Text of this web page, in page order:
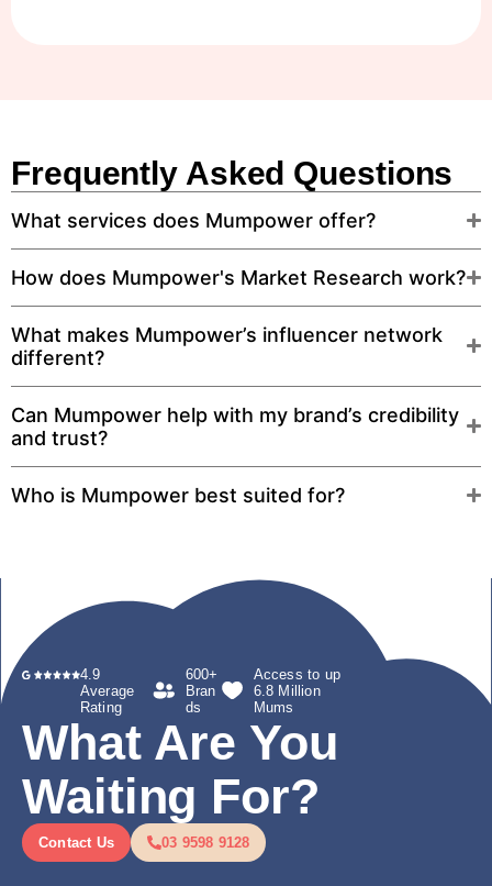
Frequently Asked Questions
What services does Mumpower offer?
How does Mumpower's Market Research work?
What makes Mumpower’s influencer network
different?
Can Mumpower help with my brand’s credibility
and trust?
Who is Mumpower best suited for?
4.9
Average
Rating
600+
Bran
ds
Access to up
6.8 Million
Mums
What Are You
Waiting For?
Contact Us 03 9598 9128